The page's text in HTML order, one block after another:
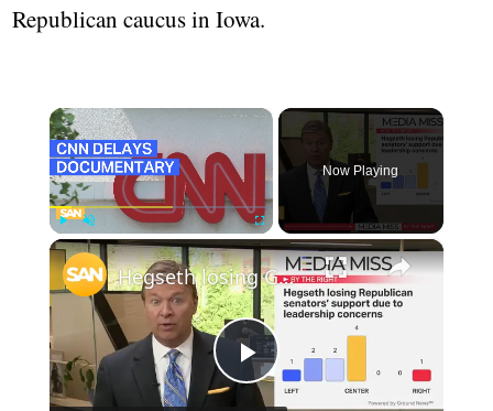
Republican caucus in Iowa.
×
Play Unmute Fullscreen
Now Playing
×
Play
Hegseth losing GOP support; CNN delays Trump-critical documentary